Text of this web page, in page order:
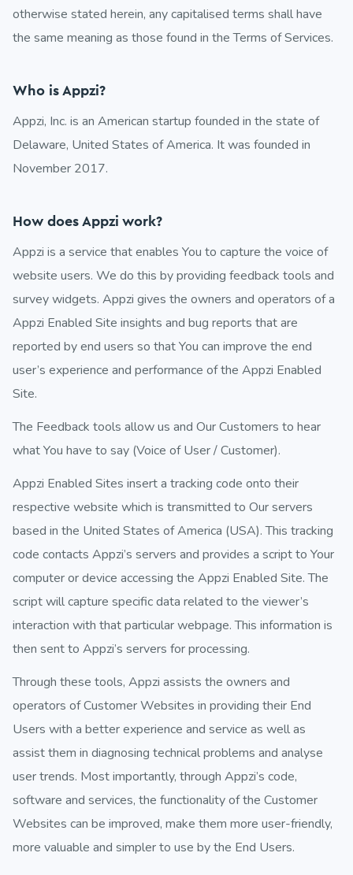
otherwise stated herein, any capitalised terms shall have
the same meaning as those found in the Terms of Services.
Who is Appzi?
Appzi, Inc. is an American startup founded in the state of
Delaware, United States of America. It was founded in
November 2017.
How does Appzi work?
Appzi is a service that enables You to capture the voice of
website users. We do this by providing feedback tools and
survey widgets. Appzi gives the owners and operators of a
Appzi Enabled Site insights and bug reports that are
reported by end users so that You can improve the end
user’s experience and performance of the Appzi Enabled
Site.
The Feedback tools allow us and Our Customers to hear
what You have to say (Voice of User / Customer).
Appzi Enabled Sites insert a tracking code onto their
respective website which is transmitted to Our servers
based in the United States of America (USA). This tracking
code contacts Appzi’s servers and provides a script to Your
computer or device accessing the Appzi Enabled Site. The
script will capture specific data related to the viewer’s
interaction with that particular webpage. This information is
then sent to Appzi’s servers for processing.
Through these tools, Appzi assists the owners and
operators of Customer Websites in providing their End
Users with a better experience and service as well as
assist them in diagnosing technical problems and analyse
user trends. Most importantly, through Appzi’s code,
software and services, the functionality of the Customer
Websites can be improved, make them more user-friendly,
more valuable and simpler to use by the End Users.